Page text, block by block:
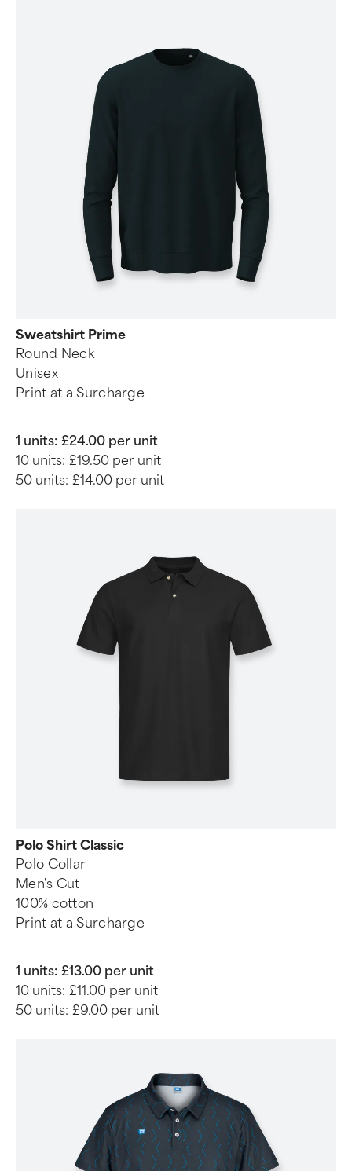
Sweatshirt Prime
Round Neck
Unisex
Print at a Surcharge
1 units: £24.00 per unit
10 units: £19.50 per unit
50 units: £14.00 per unit
Polo Shirt Classic
Polo Collar
Men's Cut
100% cotton
Print at a Surcharge
1 units: £13.00 per unit
10 units: £11.00 per unit
50 units: £9.00 per unit